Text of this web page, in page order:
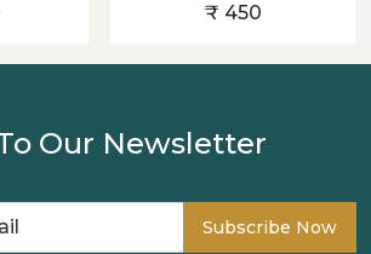
₹ 450
Our Newsletter
Subscribe Now